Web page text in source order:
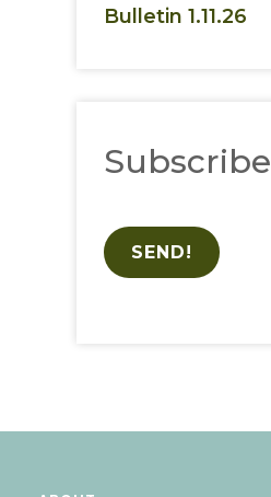
Bulletin 1.11.26
Subscribe